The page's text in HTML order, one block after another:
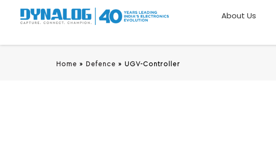
About Us
Home » Defence » UGV-Controller